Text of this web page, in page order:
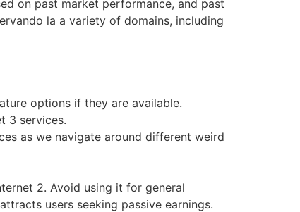
on past market performance, and past
la a variety of domains, including
options if they are available.
3 services.
as we navigate around different weird
2. Avoid using it for general
users seeking passive earnings.